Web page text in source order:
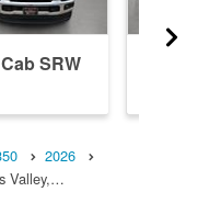
SRW
2026
Valley,…